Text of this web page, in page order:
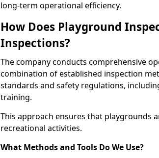
long-term operational efficiency.
How Does Playground
Inspections?
The company conducts comprehensive
combination of established inspection
standards and safety regulations,
training.
This approach ensures that playgrounds
recreational activities.
What Methods and Tools Do We Use?